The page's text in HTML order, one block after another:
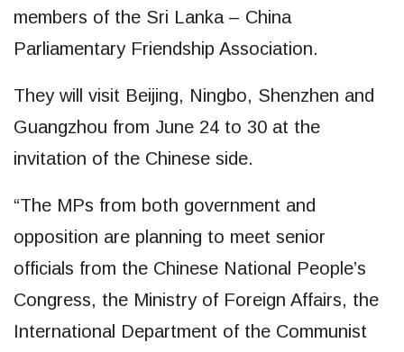
members of the Sri Lanka – China
Parliamentary Friendship Association.
They will visit Beijing, Ningbo, Shenzhen and
Guangzhou from June 24 to 30 at the
invitation of the Chinese side.
“The MPs from both government and
opposition are planning to meet senior
officials from the Chinese National People’s
Congress, the Ministry of Foreign Affairs, the
International Department of the Communist